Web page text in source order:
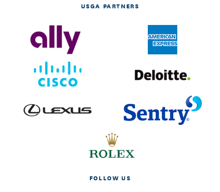
USGA PARTNERS
FOLLOW US